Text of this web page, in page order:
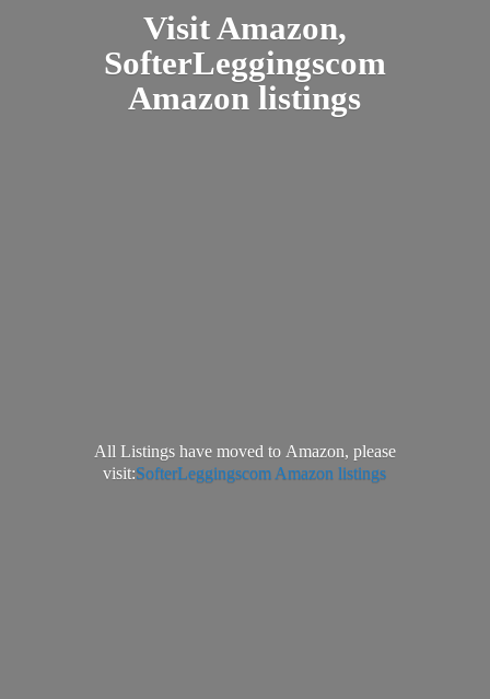
Visit Amazon,
SofterLeggingscom
Amazon listings
All Listings have moved to Amazon, please
visit:SofterLeggingscom Amazon listings